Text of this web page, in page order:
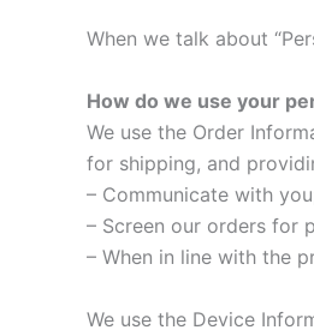
When we talk about
How do we use your
We use the Order
for shipping, and
– Communicate with
– Screen our orders for
– When in line with the
We use the Device